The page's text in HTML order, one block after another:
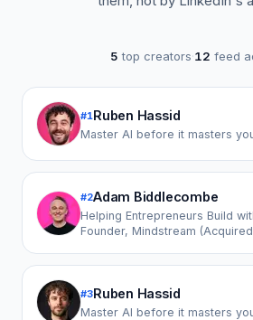
5 top creators·12 feed
#1Ruben Hassid
Master AI before it masters
#2Adam Biddlecombe
Helping Entrepreneurs Build
Founder, Mindstream
#3Ruben Hassid
Master AI before it masters